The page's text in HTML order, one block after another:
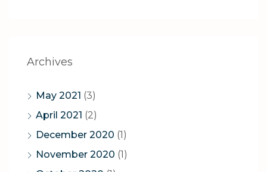
Archives
May 2021 (3)
April 2021 (2)
December 2020 (1)
November 2020 (1)